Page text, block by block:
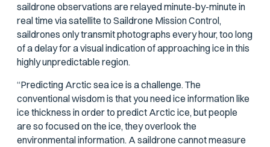
saildrone observations are relayed minute-by-minute in
real time via satellite to Saildrone Mission Control,
saildrones only transmit photographs every hour, too long
of a delay for a visual indication of approaching ice in this
highly unpredictable region.
“Predicting Arctic sea ice is a challenge. The
conventional wisdom is that you need ice information like
ice thickness in order to predict Arctic ice, but people
are so focused on the ice, they overlook the
environmental information. A saildrone cannot measure